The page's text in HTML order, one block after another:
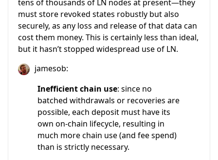
tens of thousands of LN nodes at present—they
must store revoked states robustly but also
securely, as any loss and release of that data can
cost them money. This is certainly less than ideal,
but it hasn’t stopped widespread use of LN.
jamesob:
Inefficient chain use: since no
batched withdrawals or recoveries are
possible, each deposit must have its
own on-chain lifecycle, resulting in
much more chain use (and fee spend)
than is strictly necessary.